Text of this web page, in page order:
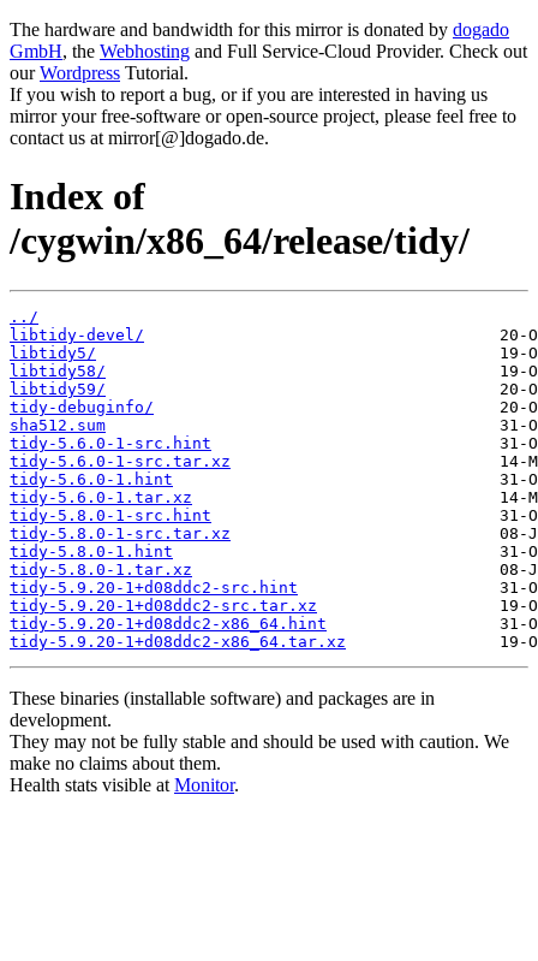
The hardware and bandwidth for this mirror is donated by dogado
GmbH, the Webhosting and Full Service-Cloud Provider. Check out
ourWordpress Tutorial.
If you wish to report a bug, or if you are interested in having us
mirror your free-software or open-source project, please feel free to
contact us at mirror[@]dogado.de.
Index of
/cygwin/x86_64/release/tidy/
../
libtidy-devel/
libtidy5/
libtidy58/
libtidy59/
tidy-debuginfo/
sha512.sum
tidy-5.6.0-1-src.hint
tidy-5.6.0-1-src.tar.xz
tidy-5.6.0-1.hint
tidy-5.6.0-1.tar.xz
tidy-5.8.0-1-src.hint
tidy-5.8.0-1-src.tar.xz
tidy-5.8.0-1.hint
tidy-5.8.0-1.tar.xz
tidy-5.9.20-1+d08ddc2-src.hint
tidy-5.9.20-1+d08ddc2-src.tar.xz
tidy-5.9.20-1+d08ddc2-x86_64.hint
tidy-5.9.20-1+d08ddc2-x86_64.tar.xz
These binaries (installable software) and packages are in
development.
They may not be fully stable and should be used with caution. We
make no claims about them.
Health stats visible at Monitor.